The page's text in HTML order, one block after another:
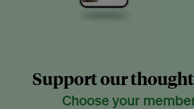
Support our
Choose your